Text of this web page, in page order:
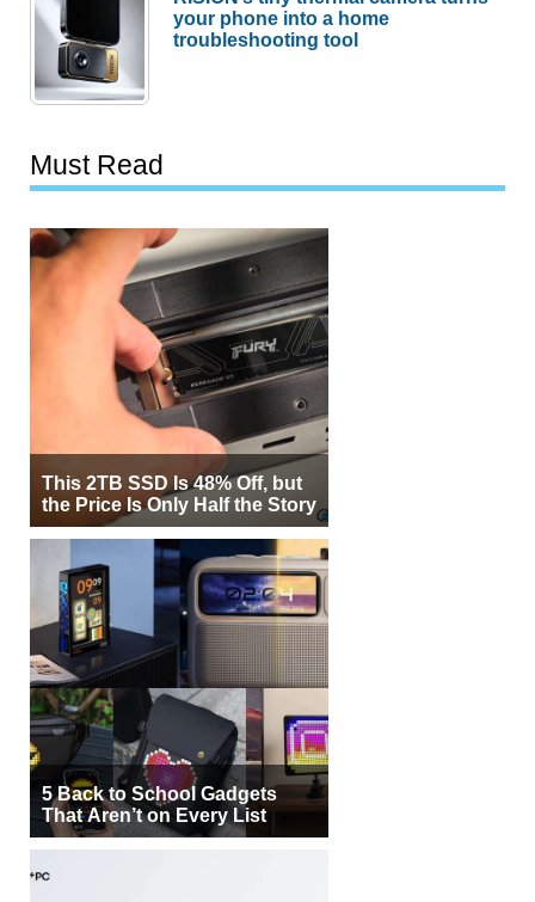
your phone into a home
troubleshooting tool
Must Read
This 2TB SSD Is 48% Off, but
the Price Is Only Half the Story
5 Back to School Gadgets
That Aren’t on Every List